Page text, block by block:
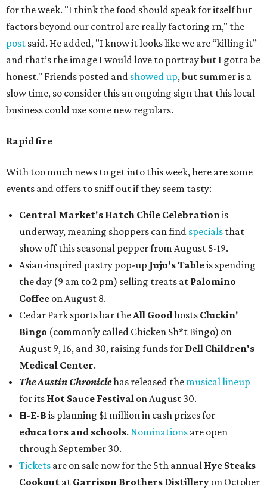
for the week. "I think the food should speak for itself but
factors beyond our control are really factoring rn," the
post said. He added, "I know it looks like we are “killing it”
and that’s the image I would love to portray but I gotta be
honest." Friends posted and showed up, but summer is a
slow time, so consider this an ongoing sign that this local
business could use some new regulars.
Rapid fire
With too much news to get into this week, here are some
events and offers to sniff out if they seem tasty:
Central Market's Hatch Chile Celebrationis
underway, meaning shoppers can find specials that
show off this seasonal pepper from August 5-19.
Asian-inspired pastry pop-up Juju's Tableis spending
the day (9 am to 2 pm) selling treats at Palomino
Coffee on August 8.
Cedar Park sports bar theAll Goodhosts Cluckin'
Bingo (commonly called Chicken Sh*t Bingo) on
August 9, 16, and 30, raising funds for Dell Children's
Medical Center.
The Austin Chroniclehas released the musical lineup
for its Hot Sauce Festival on August 30.
H-E-B is planning $1 million in cash prizes for
educators and schools. Nominations are open
through September 30.
Tickets are on sale now for the 5th annual Hye Steaks
Cookout at Garrison Brothers Distillery on October